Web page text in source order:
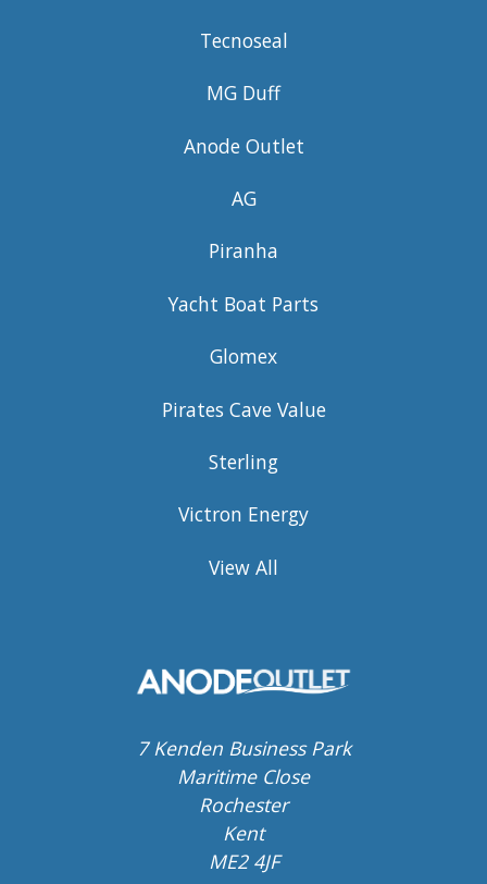
Tecnoseal
MG Duff
Anode Outlet
AG
Piranha
Yacht Boat Parts
Glomex
Pirates Cave Value
Sterling
Victron Energy
View All
7 Kenden Business Park
Maritime Close
Rochester
Kent
ME2 4JF